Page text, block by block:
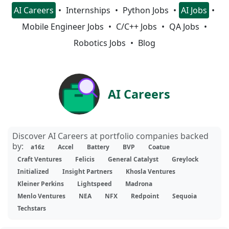
AI Careers Internships Python Jobs
AI Jobs
Mobile Engineer Jobs
C/C++ Jobs
QA Jobs
Robotics Jobs
Blog
AI Careers
Discover AI Careers at portfolio companies backed
by:
a16z Accel Battery BVP
Coatue
Craft Ventures
Felicis General Catalyst
Greylock
Initialized
Insight Partners
Khosla Ventures
Kleiner Perkins
Lightspeed
Madrona
Menlo Ventures
NEA NFX Redpoint
Sequoia
Techstars